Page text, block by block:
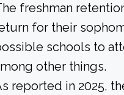
freshman
for their
schools to
other things.
reported in 2025,